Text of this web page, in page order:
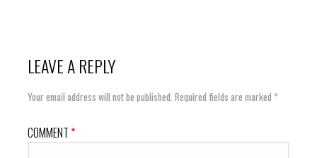
LEAVE A REPLY
Your email address will not be published. Required fields are marked *
COMMENT*